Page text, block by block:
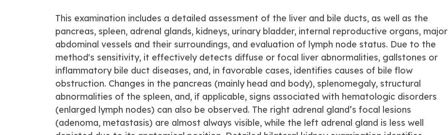
This examination includes a detailed assessment of the liver and bile ducts, as well as the
pancreas, spleen, adrenal glands, kidneys, urinary bladder, internal reproductive organs, major
abdominal vessels and their surroundings, and evaluation of lymph node status. Due to the
method's sensitivity, it effectively detects diffuse or focal liver abnormalities, gallstones or
inflammatory bile duct diseases, and, in favorable cases, identifies causes of bile flow
obstruction. Changes in the pancreas (mainly head and body), splenomegaly, structural
abnormalities of the spleen, and, if applicable, signs associated with hematologic disorders
(enlarged lymph nodes) can also be observed. The right adrenal gland’s focal lesions
(adenoma, metastasis) are almost always visible, while the left adrenal gland is less well